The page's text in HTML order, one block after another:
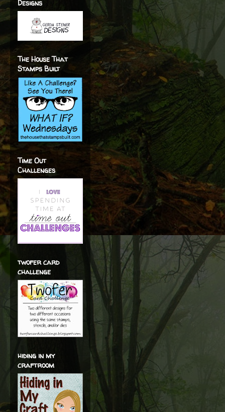
Designs
The House That
Stamps Built
Time Out
Challenges
twofer card
challenge
hiding in my
craftroom